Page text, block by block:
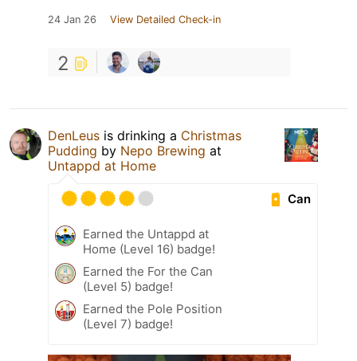
24 Jan 26 View Detailed Check-in
2
DenLeus is drinking a Christmas
Pudding by Nepo Brewing at
Untappd at Home
Can
Earned the Untappd at
Home (Level 16) badge!
Earned the For the Can
(Level 5) badge!
Earned the Pole Position
(Level 7) badge!